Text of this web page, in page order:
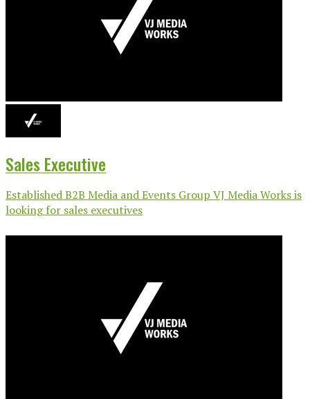
Sales Executive
Established B2B Media and Events Group VJ Media Works is
looking for sales executives